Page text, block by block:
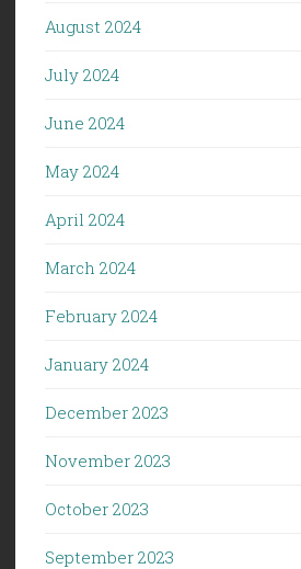
August 2024
July 2024
June 2024
May 2024
April 2024
March 2024
February 2024
January 2024
December 2023
November 2023
October 2023
September 2023